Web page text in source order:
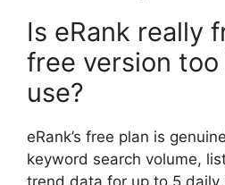
Is eRank really
free version
use?
eRank’s free plan is
keyword search volume,
trend data for up to 5 daily